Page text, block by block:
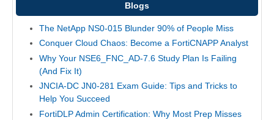
Blogs
The NetApp NS0-015 Blunder 90% of People Miss
Conquer Cloud Chaos: Become a FortiCNAPP Analyst
Why Your NSE6_FNC_AD-7.6 Study Plan Is Failing
(And Fix It)
JNCIA-DC JN0-281 Exam Guide: Tips and Tricks to
Help You Succeed
FortiDLP Admin Certification: Why Most Prep Misses